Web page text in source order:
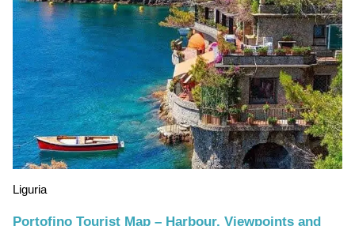
Liguria
Portofino Tourist Map – Harbour, Viewpoints and